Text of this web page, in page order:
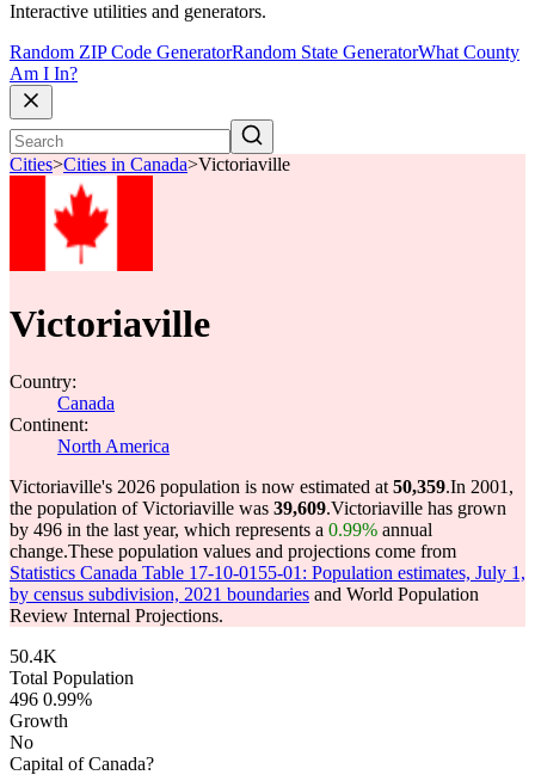
Interactive utilities and generators.
Random ZIP Code GeneratorRandom State GeneratorWhat County
Am I In?
Cities>Cities in Canada>Victoriaville
Victoriaville
Country:
Canada
Continent:
North America
Victoriaville's 2026 population is now estimated at 50,359.In 2001,
the population of Victoriaville was 39,609.Victoriaville has grown
by 496 in the last year, which represents a 0.99% annual
change.These population values and projections come from
Statistics Canada Table 17-10-0155-01: Population estimates, July 1,
by census subdivision, 2021 boundaries and World Population
Review Internal Projections.
50.4K
Total Population
496 0.99%
Growth
No
Capital of Canada?